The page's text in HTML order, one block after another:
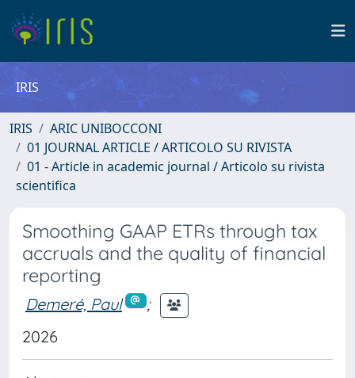
IRIS
IRIS
ARIC UNIBOCCONI
01 JOURNAL ARTICLE / ARTICOLO SU RIVISTA
01 - Article in academic journal / Articolo su rivista
scientifica
Smoothing GAAP ETRs through tax
accruals and the quality of financial
reporting
Demeré, Paul
;
2026